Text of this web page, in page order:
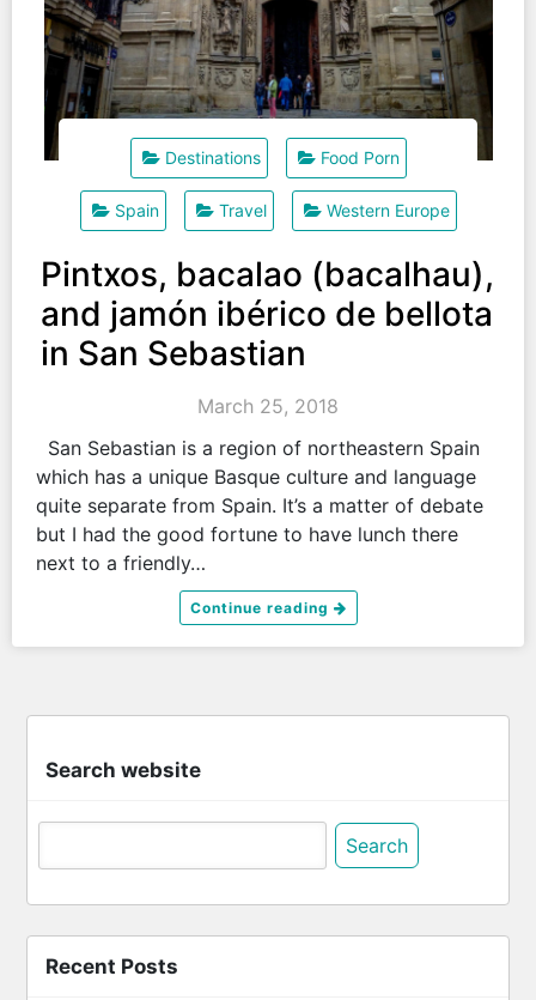
Destinations Food Porn
Spain Travel Western Europe
Pintxos, bacalao (bacalhau),
and jamón ibérico de bellota
in San Sebastian
March 25, 2018
San Sebastian is a region of northeastern Spain
which has a unique Basque culture and language
quite separate from Spain. It’s a matter of debate
but I had the good fortune to have lunch there
next to a friendly…
Continue reading
Search website
Search
Recent Posts